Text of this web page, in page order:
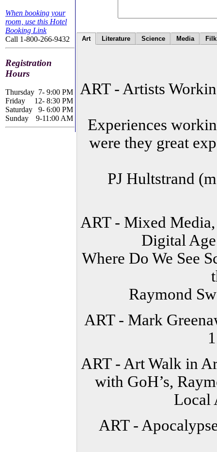
When booking your
room, use this Hotel
Booking Link
Call 1-800-266-9432
Registration
Hours
Thursday 7- 9:00 PM
Friday
12- 8:30 PM
Saturday
9- 6:00 PM
Sunday
9-11:00 AM
Art Literature Science Media Filk
ART - Artists
Experiences
were they great
PJ Hultstrand
ART - Mixed
Digital
Where Do We See
Raymond
ART - Mark
ART - Art Walk in
with GoH’s,
Local
ART -